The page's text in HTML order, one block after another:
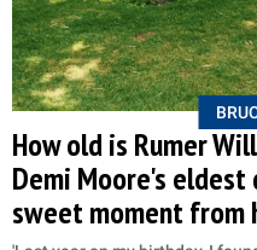
How old is Rumer
Demi Moore's eldest
sweet moment from